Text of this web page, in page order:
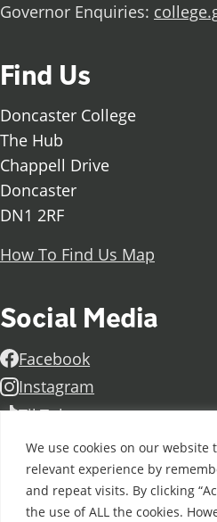
We use cookies on our website
relevant experience by
and repeat visits. By clicking
the use of ALL the cookies.
Governor Enquiries:
Find Us
Doncaster College
The Hub
Chappell Drive
Doncaster
DN1 2RF
How To Find Us Map
Social Media
Facebook
Instagram
TikTok
Linkedin
X
Further
Contact UsVacancies and